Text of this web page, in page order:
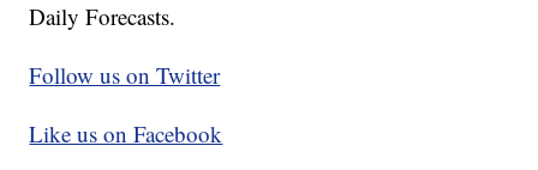
Daily Forecasts.
Follow us on Twitter
Like us on Facebook